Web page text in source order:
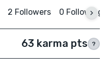
2 Followers 0 Following
63 karma pts ?